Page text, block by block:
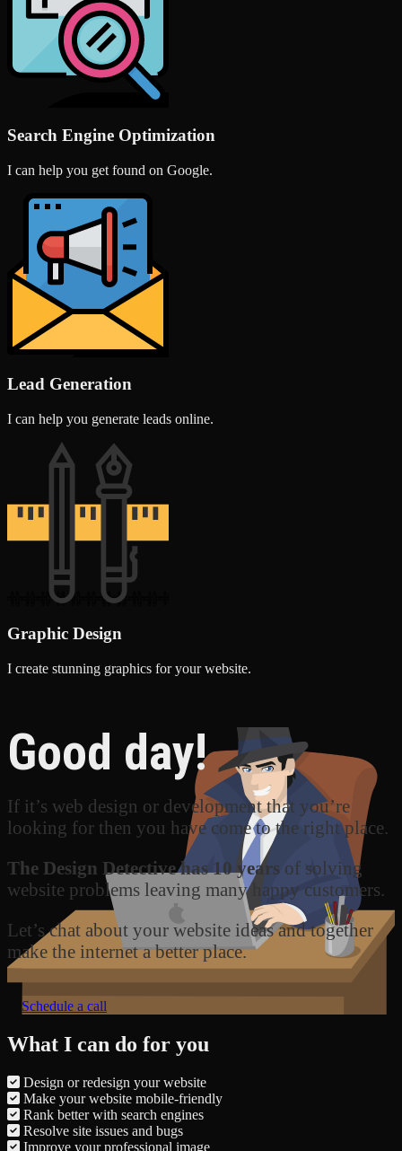
Search Engine Optimization
I can help you get found on Google.
Lead Generation
I can help you generate leads online.
Graphic Design
I create stunning graphics for your website.
Good day!
If it’s web design or development that you’re
looking for then you have come to the right place.
The Design Detective has 10 years of solving
website problems leaving many happy customers.
Let’s chat about your website ideas and together
make the internet a better place.
Schedule a call
What I can do for you
Design or redesign your website
Make your website mobile-friendly
Rank better with search engines
Resolve site issues and bugs
Improve your professional image